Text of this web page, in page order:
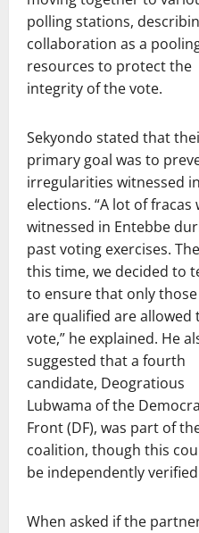
polling stations,
collaboration as a
resources to protect the
integrity of the vote.
Sekyondo stated that
primary goal was to
irregularities witnessed
elections. “A lot of fracas
witnessed in Entebbe
past voting exercises.
this time, we decided to
to ensure that only
are qualified are allowed
vote,” he explained. He
suggested that a fourth
candidate, Deogratious
Lubwama of the
Front (DF), was part of
coalition, though this
be independently
When asked if the